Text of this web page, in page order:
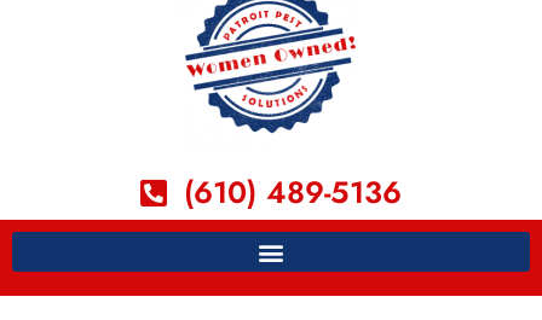
(610) 489-5136